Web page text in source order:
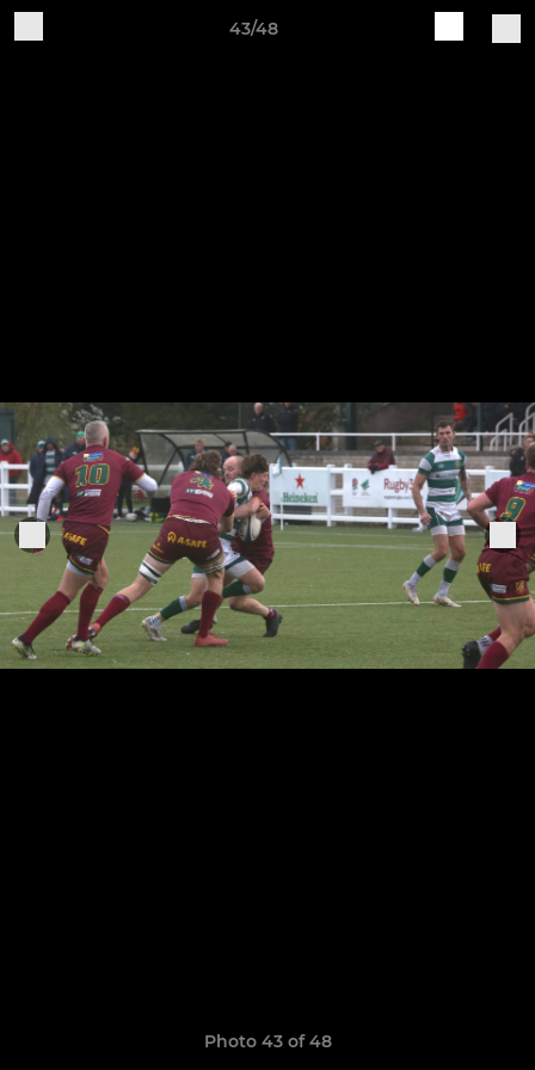
43/48
Photo 43 of 48